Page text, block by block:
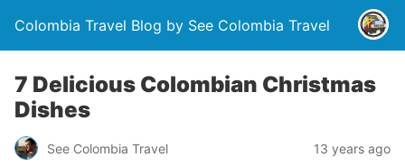
Colombia Travel Blog by See Colombia Travel
7 Delicious Colombian Christmas
Dishes
See Colombia Travel 13 years ago